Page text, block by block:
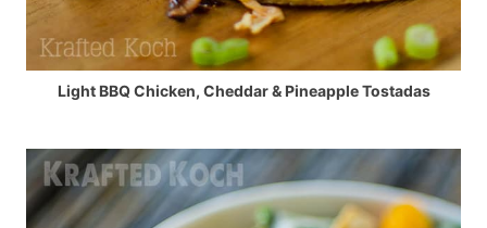
Light BBQ Chicken, Cheddar & Pineapple Tostadas